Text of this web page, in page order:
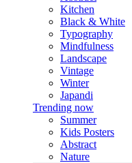
Kitchen
Black & White
Typography
Mindfulness
Landscape
Vintage
Winter
Japandi
Trending now
Summer
Kids Posters
Abstract
Nature